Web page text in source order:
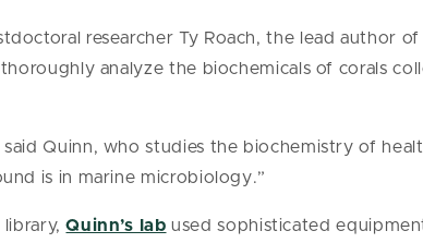
researcher Ty Roach, the lead author
analyze the biochemicals of corals
Quinn, who studies the biochemistry of
is in marine microbiology.”
library,Quinn’s lab used sophisticated